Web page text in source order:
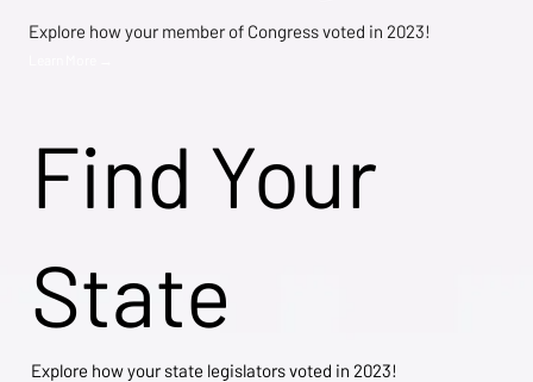
Find Your
State
Explore how your state legislators voted in 2023!
Explore how your member of Congress voted in 2023!